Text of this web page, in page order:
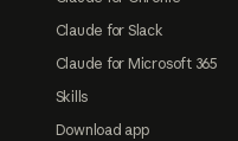
Claude for Slack
Claude for Microsoft 365
Skills
Download app